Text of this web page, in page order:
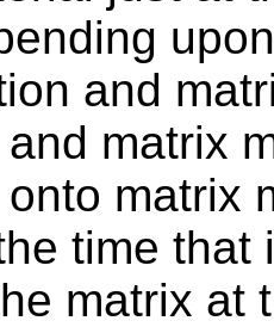
and
matrix
matrix
time that
matrix at